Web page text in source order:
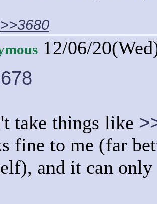
>>3680
12/06/
take things like
fine to me (far
and it can